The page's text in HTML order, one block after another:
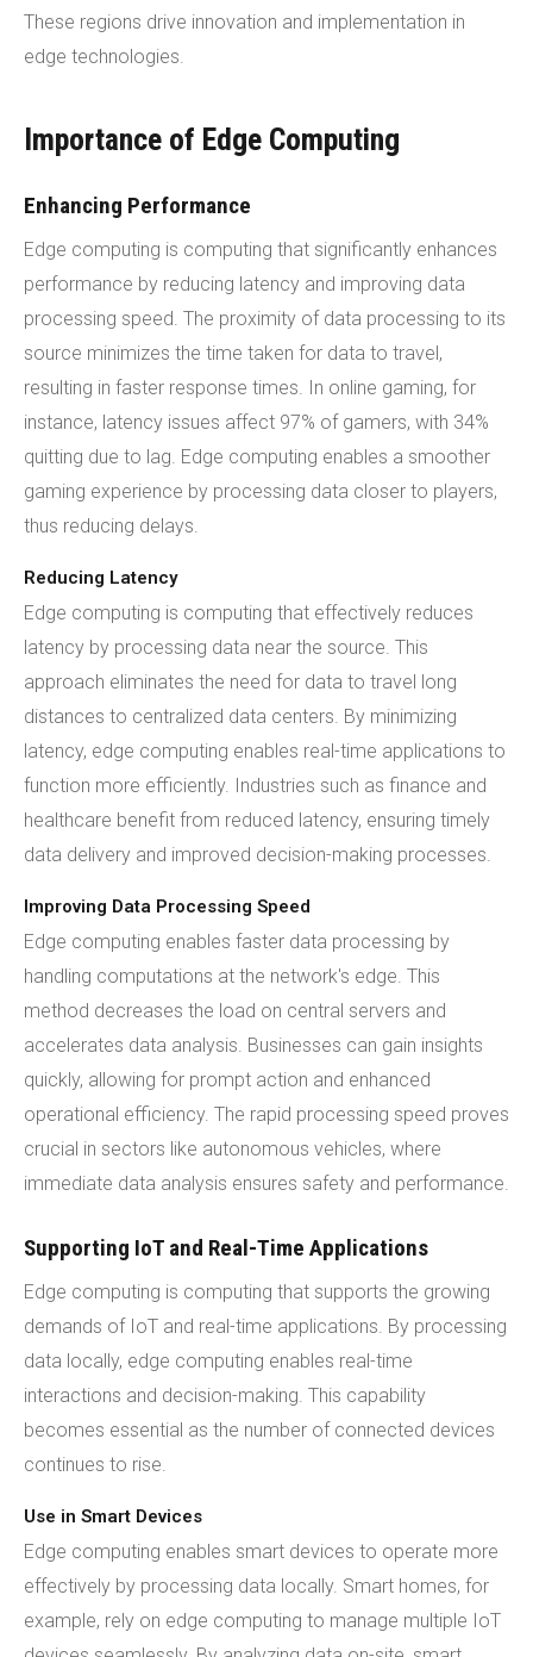
These regions drive innovation and implementation in
edge technologies.
Importance of Edge Computing
Enhancing Performance
Edge computing is computing that significantly enhances
performance by reducing latency and improving data
processing speed. The proximity of data processing to its
source minimizes the time taken for data to travel,
resulting in faster response times. In online gaming, for
instance, latency issues affect 97% of gamers, with 34%
quitting due to lag. Edge computing enables a smoother
gaming experience by processing data closer to players,
thus reducing delays.
Reducing Latency
Edge computing is computing that effectively reduces
latency by processing data near the source. This
approach eliminates the need for data to travel long
distances to centralized data centers. By minimizing
latency, edge computing enables real-time applications to
function more efficiently. Industries such as finance and
healthcare benefit from reduced latency, ensuring timely
data delivery and improved decision-making processes.
Improving Data Processing Speed
Edge computing enables faster data processing by
handling computations at the network's edge. This
method decreases the load on central servers and
accelerates data analysis. Businesses can gain insights
quickly, allowing for prompt action and enhanced
operational efficiency. The rapid processing speed proves
crucial in sectors like autonomous vehicles, where
immediate data analysis ensures safety and performance.
Supporting IoT and Real-Time Applications
Edge computing is computing that supports the growing
demands of IoT and real-time applications. By processing
data locally, edge computing enables real-time
interactions and decision-making. This capability
becomes essential as the number of connected devices
continues to rise.
Use in Smart Devices
Edge computing enables smart devices to operate more
effectively by processing data locally. Smart homes, for
example, rely on edge computing to manage multiple IoT